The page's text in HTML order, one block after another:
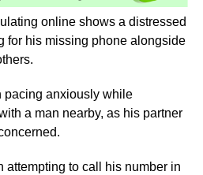
online shows a distressed
for his missing phone alongside
pacing anxiously while
a man nearby, as his partner
attempting to call his number in